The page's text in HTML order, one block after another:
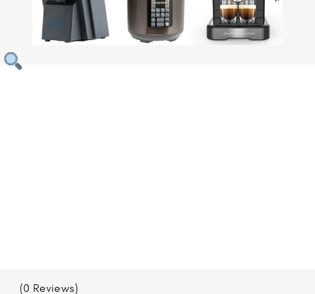
(0 Reviews)